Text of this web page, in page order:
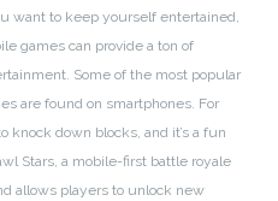
want to keep yourself entertained,
games can provide a ton of
Some of the most popular
are found on smartphones. For
knock down blocks, and it’s a fun
Stars, a mobile-first battle royale
allows players to unlock new